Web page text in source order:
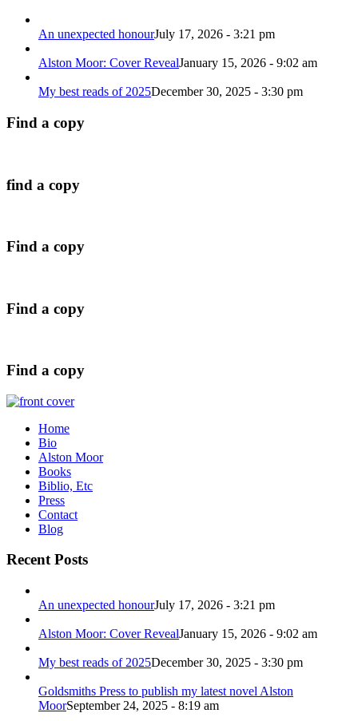
An unexpected honourJuly 17, 2026 - 3:21 pm
Alston Moor: Cover RevealJanuary 15, 2026 - 9:02 am
My best reads of 2025December 30, 2025 - 3:30 pm
Find a copy
find a copy
Find a copy
Find a copy
Find a copy
Home
Bio
Alston Moor
Books
Biblio, Etc
Press
Contact
Blog
Recent Posts
An unexpected honourJuly 17, 2026 - 3:21 pm
Alston Moor: Cover RevealJanuary 15, 2026 - 9:02 am
My best reads of 2025December 30, 2025 - 3:30 pm
Goldsmiths Press to publish my latest novel Alston
MoorSeptember 24, 2025 - 8:19 am